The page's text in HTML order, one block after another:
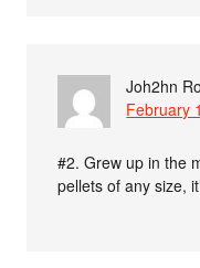
Joh2hn
February
#2. Grew up in the
pellets of any size,